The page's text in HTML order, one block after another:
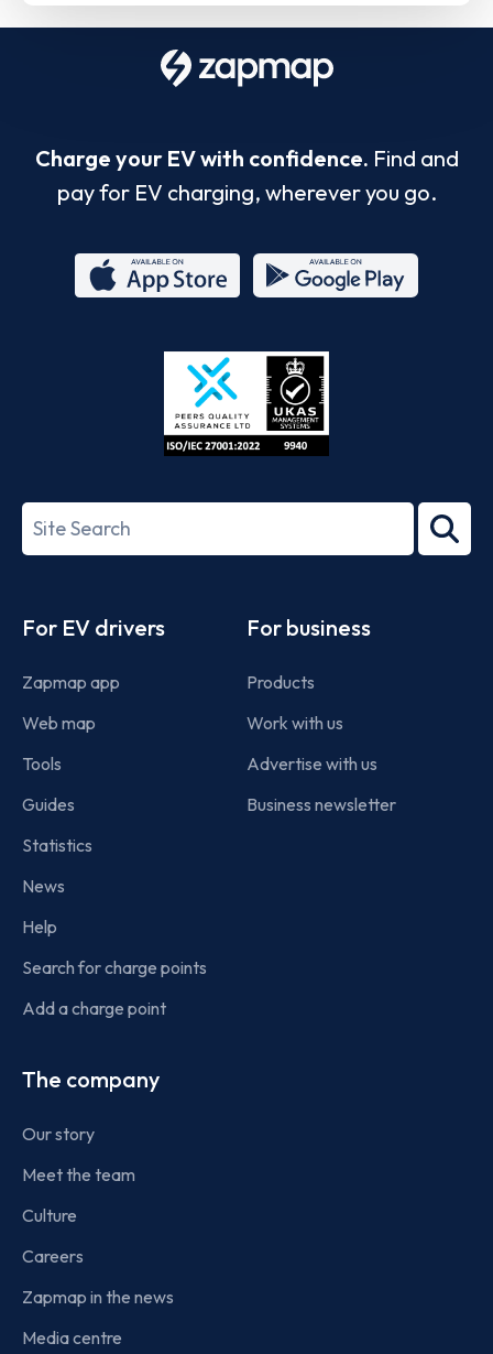
Charge your EV with confidence. Find and
pay for EV charging, wherever you go.
Store
27001-
Search
term
For EV drivers
Zapmap app
Web map
Tools
Guides
Statistics
News
Help
Search for charge points
Add a charge point
For business
Products
Work with us
Advertise with us
Business newsletter
The company
Our story
Meet the team
Culture
Careers
Zapmap in the news
Media centre